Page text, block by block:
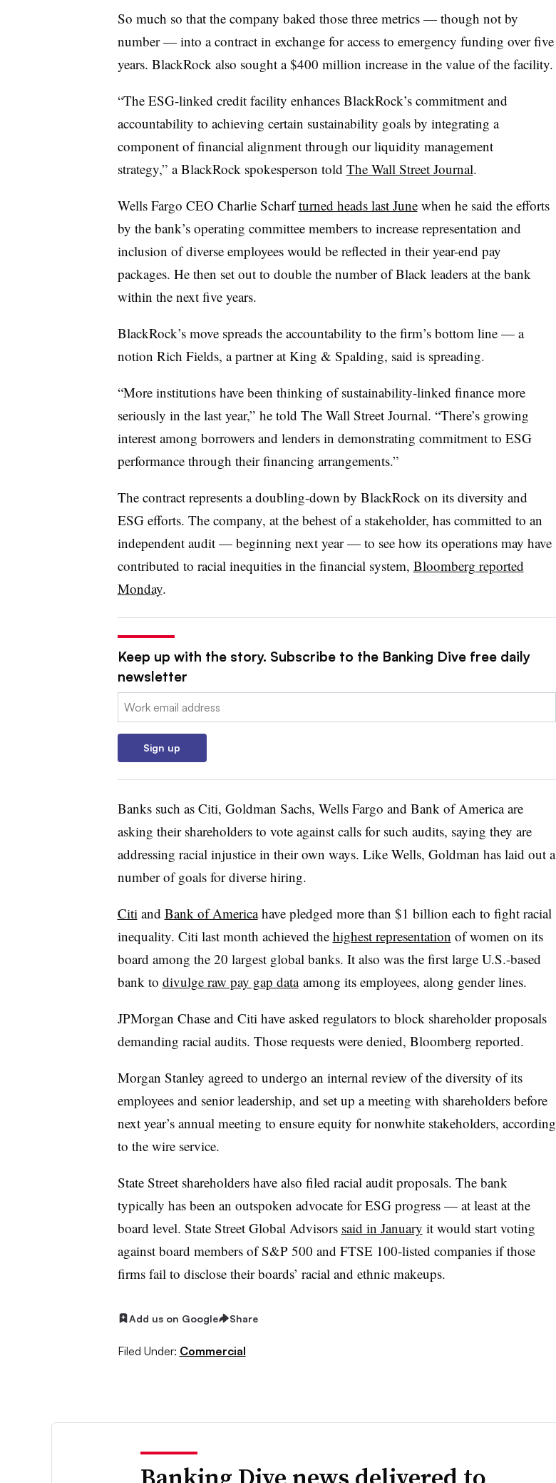
So much so that the company baked those three metrics — though not by
number — into a contract in exchange for access to emergency funding over five
years. BlackRock also sought a $400 million increase in the value of the facility.
“The ESG-linked credit facility enhances BlackRock’s commitment and
accountability to achieving certain sustainability goals by integrating a
component of financial alignment through our liquidity management
strategy,” a BlackRock spokesperson told The Wall Street Journal.
Wells Fargo CEO Charlie Scharfturned heads last Junewhen he said the efforts
by the bank’s operating committee members to increase representation and
inclusion of diverse employees would be reflected in their year-end pay
packages. He then set out to double the number of Black leaders at the bank
within the next five years.
BlackRock’s move spreads the accountability to the firm’s bottom line — a
notion Rich Fields, a partner at King & Spalding, said is spreading.
“More institutions have been thinking of sustainability-linked finance more
seriously in the last year,” he told The Wall Street Journal. “There’s growing
interest among borrowers and lenders in demonstrating commitment to ESG
performance through their financing arrangements.”
The contract represents a doubling-down by BlackRock on its diversity and
ESG efforts. The company, at the behest of a stakeholder, has committed to an
independent audit — beginning next year — to see how its operations may have
contributed to racial inequities in the financial system, Bloomberg reported
Monday.
Keep up with the story. Subscribe to the Banking Dive free daily
newsletter
Email:
Sign up
Banks such as Citi, Goldman Sachs, Wells Fargo and Bank of America are
asking their shareholders to vote against calls for such audits, saying they are
addressing racial injustice in their own ways. Like Wells, Goldman has laid out a
number of goals for diverse hiring.
Citi and Bank of Americahave pledged more than $1 billion each to fight racial
inequality. Citi last month achieved the highest representation of women on its
board among the 20 largest global banks. It also was the first large U.S.-based
bank to divulge raw pay gap dataamong its employees, along gender lines.
JPMorgan Chase and Citi have asked regulators to block shareholder proposals
demanding racial audits. Those requests were denied, Bloomberg reported.
Morgan Stanley agreed to undergo an internal review of the diversity of its
employees and senior leadership, and set up a meeting with shareholders before
next year’s annual meeting to ensure equity for nonwhite stakeholders, according
to the wire service.
State Street shareholders have also filed racial audit proposals. The bank
typically has been an outspoken advocate for ESG progress — at least at the
board level. State Street Global Advisors said in January it would start voting
against board members of S&P 500 and FTSE 100-listed companies if those
firms fail to disclose their boards’ racial and ethnic makeups.
Add us on Google Share
Filed Under: Commercial